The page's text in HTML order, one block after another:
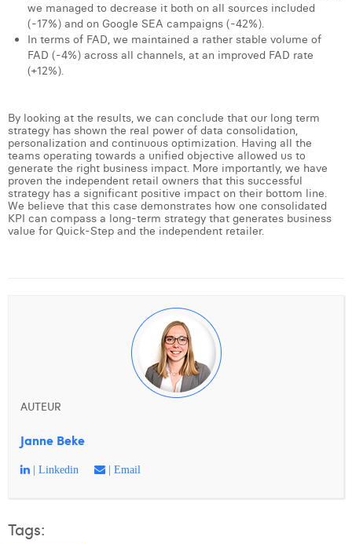
we managed to decrease it both on all sources included
(-17%) and on Google SEA campaigns (-42%).
In terms of FAD, we maintained a rather stable volume of
FAD (-4%) across all channels, at an improved FAD rate
(+12%).
By looking at the results, we can conclude that our long term
strategy has shown the real power of data consolidation,
personalization and continuous optimization. Having all the
teams operating towards a unified objective allowed us to
generate the right business impact. More importantly, we have
proven the independent retail owners that this successful
strategy has a significant positive impact on their bottom line.
We believe that this case demonstrates how one consolidated
KPI can compass a long-term strategy that generates business
value for Quick-Step and the independent retailer.
AUTEUR
Janne Beke
| Linkedin | Email
Tags: